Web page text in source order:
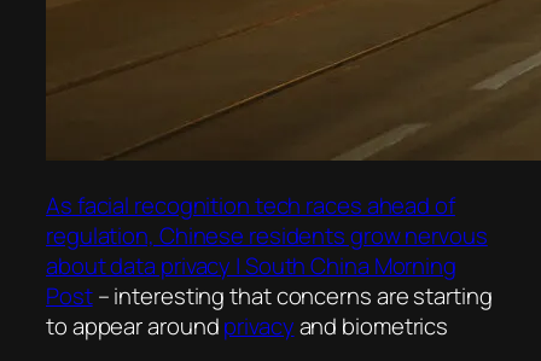
As facial recognition tech races ahead of
regulation, Chinese residents grow nervous
about data privacy | South China Morning
Post– interesting that concerns are starting
to appear aroundprivacyand biometrics